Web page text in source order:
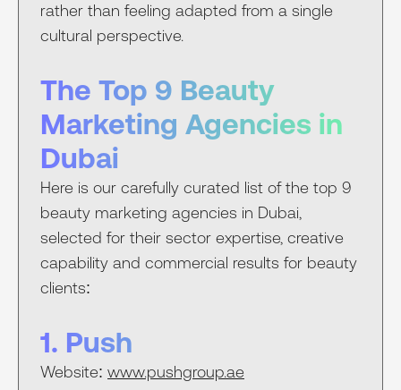
rather than feeling adapted from a single
cultural perspective.
The Top 9 Beauty
Marketing Agencies in
Dubai
Here is our carefully curated list of the top 9
beauty marketing agencies in Dubai,
selected for their sector expertise, creative
capability and commercial results for beauty
clients:
1. Push
Website: www.pushgroup.ae